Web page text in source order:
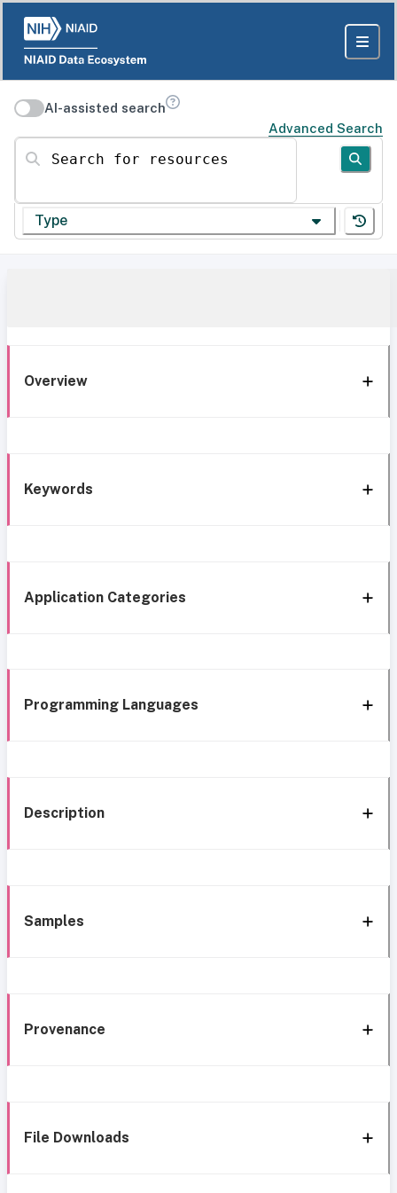
AI-assisted search
Advanced Search
Search for resources
Type
Overview
Keywords
Application Categories
Programming Languages
Description
Samples
Provenance
File Downloads